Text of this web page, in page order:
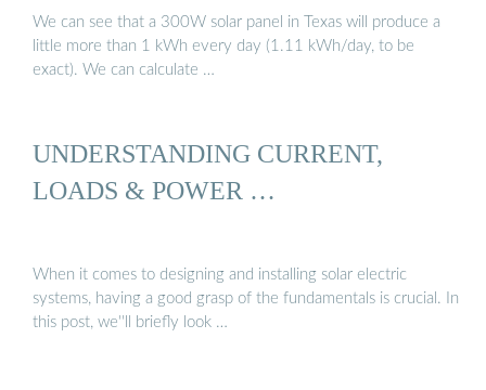
We can see that a 300W solar panel in Texas will produce a
little more than 1 kWh every day (1.11 kWh/day, to be
exact). We can calculate …
UNDERSTANDING CURRENT,
LOADS & POWER …
When it comes to designing and installing solar electric
systems, having a good grasp of the fundamentals is crucial. In
this post, we''ll briefly look …